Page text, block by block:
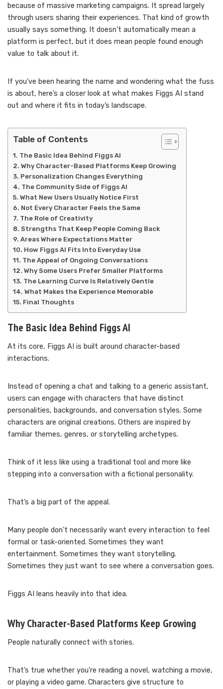
because of massive marketing campaigns. It spread largely
through users sharing their experiences. That kind of growth
usually says something. It doesn’t automatically mean a
platform is perfect, but it does mean people found enough
value to talk about it.
If you’ve been hearing the name and wondering what the fuss
is about, here’s a closer look at what makes Figgs AI stand
out and where it fits in today’s landscape.
Table of Contents
The Basic Idea Behind Figgs AI
Why Character-Based Platforms Keep Growing
Personalization Changes Everything
The Community Side of Figgs AI
What New Users Usually Notice First
Not Every Character Feels the Same
The Role of Creativity
Strengths That Keep People Coming Back
Areas Where Expectations Matter
How Figgs AI Fits Into Everyday Use
The Appeal of Ongoing Conversations
Why Some Users Prefer Smaller Platforms
The Learning Curve Is Relatively Gentle
What Makes the Experience Memorable
Final Thoughts
The Basic Idea Behind Figgs AI
At its core, Figgs AI is built around character-based
interactions.
Instead of opening a chat and talking to a generic assistant,
users can engage with characters that have distinct
personalities, backgrounds, and conversation styles. Some
characters are original creations. Others are inspired by
familiar themes, genres, or storytelling archetypes.
Think of it less like using a traditional tool and more like
stepping into a conversation with a fictional personality.
That’s a big part of the appeal.
Many people don’t necessarily want every interaction to feel
formal or task-oriented. Sometimes they want
entertainment. Sometimes they want storytelling.
Sometimes they just want to see where a conversation goes.
Figgs AI leans heavily into that idea.
Why Character-Based Platforms Keep Growing
People naturally connect with stories.
That’s true whether you’re reading a novel, watching a movie,
or playing a video game. Characters give structure to